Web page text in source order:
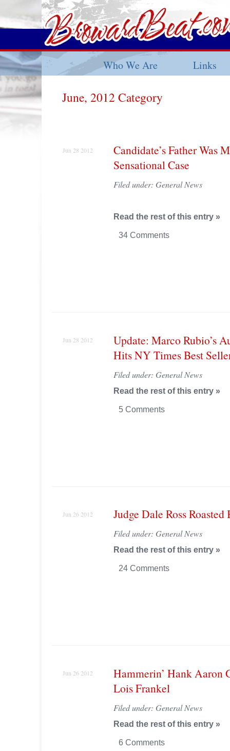
Who We Are Links
June, 2012 Category
Jun 28 2012
Candidate’s Father Was
Sensational Case
Filed under: General News
Read the rest of this entry »
34 Comments
Jun 28 2012
Update: Marco Rubio’s
Hits NY Times Best
Filed under: General News
Read the rest of this entry »
5 Comments
Jun 26 2012 Judge Dale Ross
Filed under: General News
Read the rest of this entry »
24 Comments
Jun 26 2012
Hammerin’ Hank Aaron
Lois Frankel
Filed under: General News
Read the rest of this entry »
6 Comments